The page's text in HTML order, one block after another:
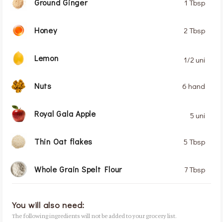
Ground Ginger 1 Tbsp
Honey 2 Tbsp
Lemon 1/2 uni
Nuts 6 hand
Royal Gala Apple 5 uni
Thin Oat flakes 5 Tbsp
Whole Grain Spelt Flour 7 Tbsp
You will also need:
The following ingredients will not be added to your grocery list.